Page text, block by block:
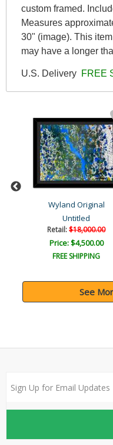
custom framed.
Measures
30" (image). This
may have a longer
U.S. Delivery FREE
Wyland Original
Untitled
Retail:$18,000.00
Price: $4,500.00
FREE SHIPPING
See